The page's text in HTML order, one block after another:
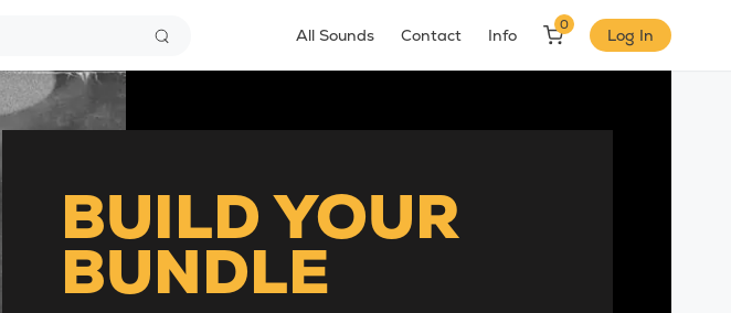
All Sounds Contact Info
0
Log In
BUILD YOUR
BUNDLE